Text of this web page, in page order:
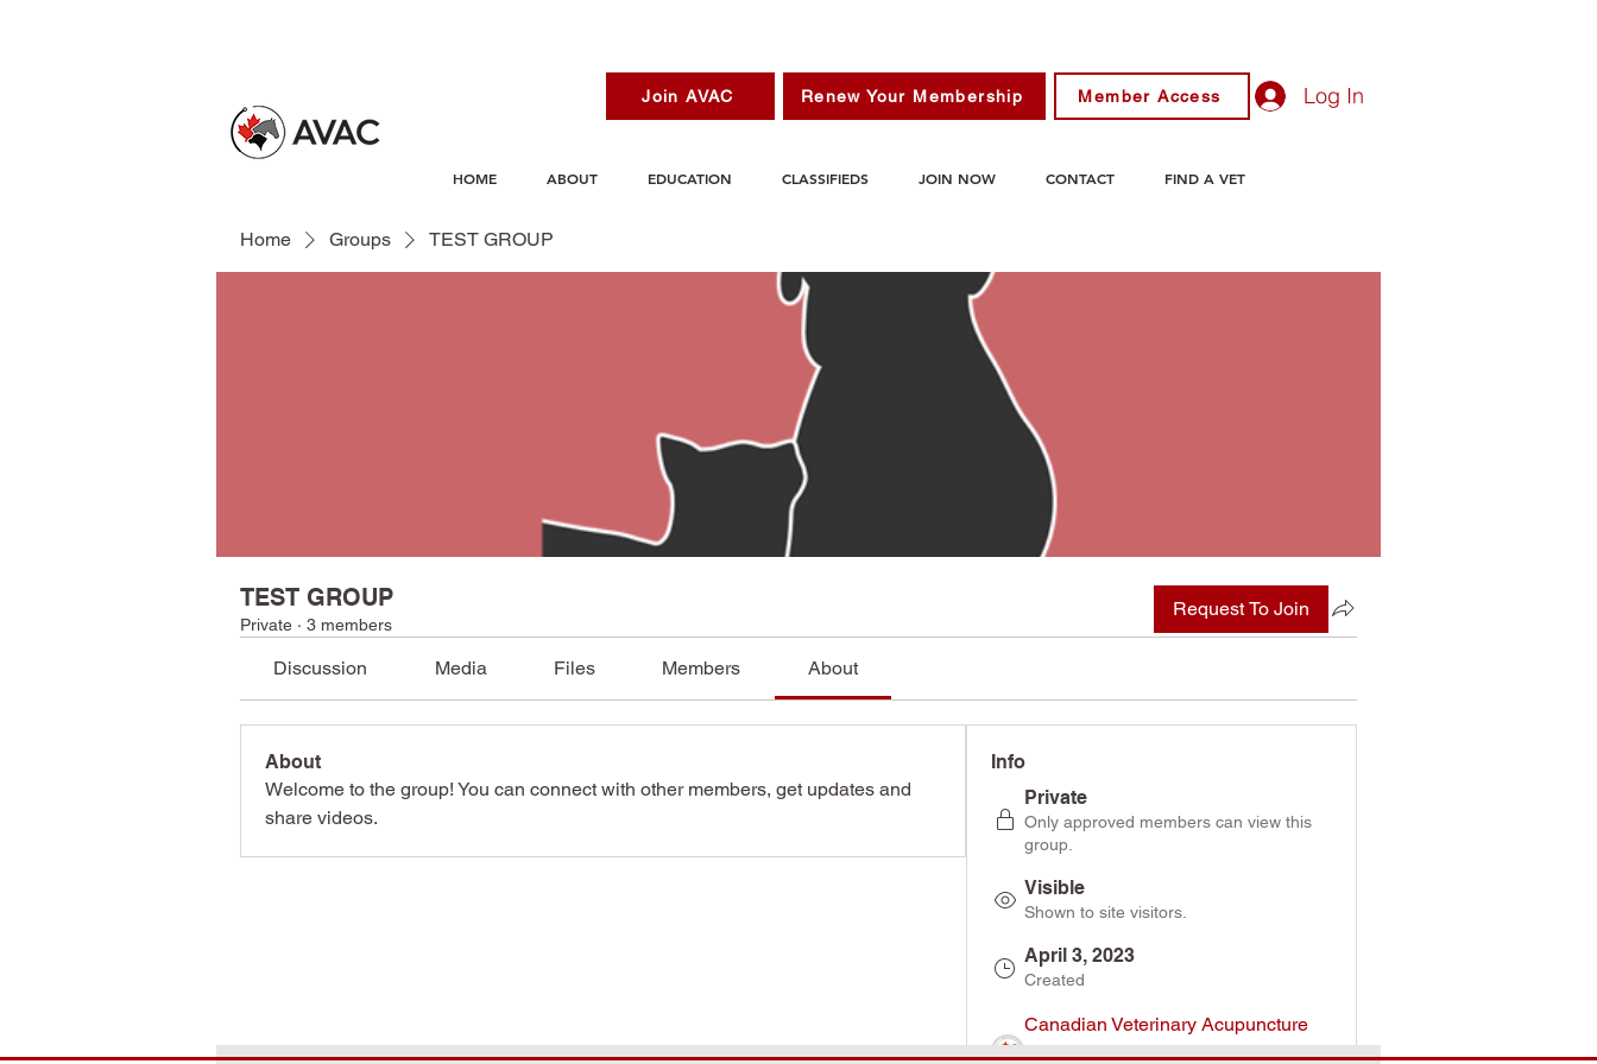
Join AVAC Renew Your Membership Log In
Member Access
HOME ABOUT EDUCATION CLASSIFIEDS JOIN NOW CONTACT FIND A VET
Home Groups TEST GROUP
TEST GROUP
Private · 3 members
Request To Join
Discussion Media Files Members About
About
Welcome to the group! You can connect with other members, get updates and
share videos.
Info
Private
Only approved members can view this
group.
Visible
Shown to site visitors.
April 3, 2023
Created
Canadian Veterinary Acupuncture
Association